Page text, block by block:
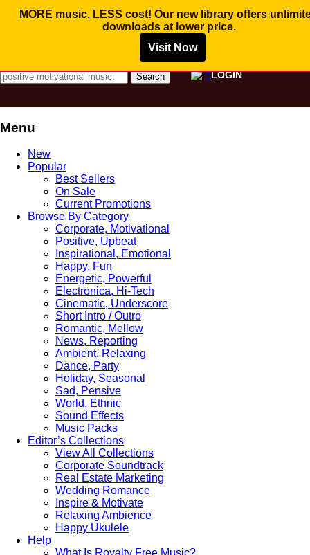
MORE music, LESS cost! Our new library offers
downloadsat lower price.
Visit Now
MUSIC FOR PROMOTIONAL VIDEO AND
COMMERCIAL BUSINESS USE
Search for: 0LOGIN
Menu
Skip
New
Popular
Best Sellers
On Sale
Current Promotions
Browse By Category
Corporate, Motivational
Positive, Upbeat
Inspirational, Emotional
Happy, Fun
Energetic, Powerful
Electronica, Hi-Tech
Cinematic, Underscore
Short Intro / Outro
Romantic, Mellow
News, Reporting
Ambient, Relaxing
Dance, Party
Holiday, Seasonal
Sad, Pensive
World, Ethnic
Sound Effects
Music Packs
Editor’s Collections
View All Collections
Corporate Soundtrack
Real Estate Marketing
Wedding Romance
Inspire & Motivate
Relaxing Ambience
Happy Ukulele
Help